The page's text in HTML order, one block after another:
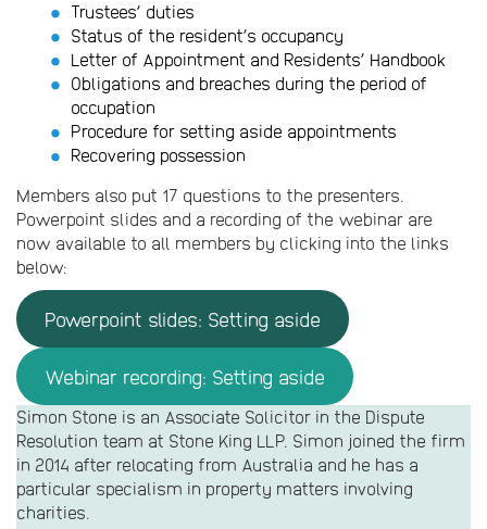
Trustees’ duties
Status of the resident’s occupancy
Letter of Appointment and Residents’ Handbook
Obligations and breaches during the period of
occupation
Procedure for setting aside appointments
Recovering possession
Members also put 17 questions to the presenters.
Powerpoint slides and a recording of the webinar are
now available to all members by clicking into the links
below:
Powerpoint slides: Setting aside
Webinar recording: Setting aside
Simon Stone is an Associate Solicitor in the Dispute
Resolution team at Stone King LLP. Simon joined the firm
in 2014 after relocating from Australia and he has a
particular specialism in property matters involving
charities.